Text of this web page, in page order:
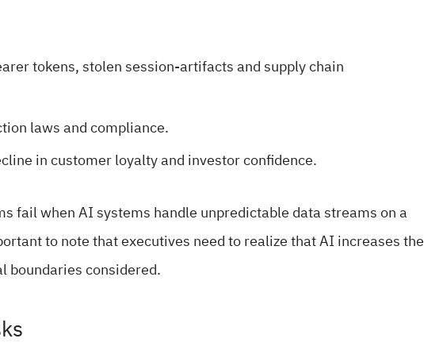
tokens, stolen session-artifacts and supply chain
laws and compliance.
in customer loyalty and investor confidence.
fail when AI systems handle unpredictable data streams on a
to note that executives need to realize that AI increases the
boundaries considered.